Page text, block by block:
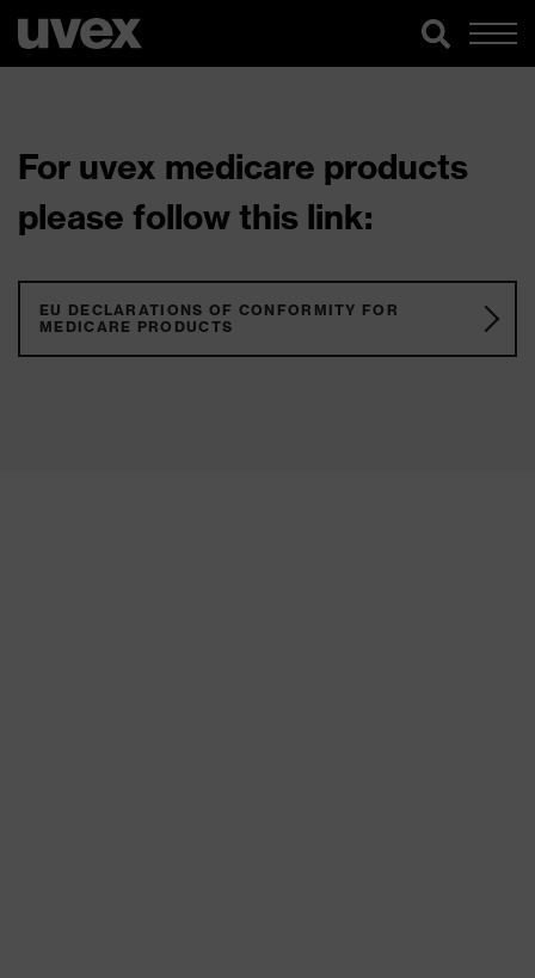
For uvex medicare products
please follow this link:
EU DECLARATIONS OF CONFORMITY FOR
MEDICARE PRODUCTS